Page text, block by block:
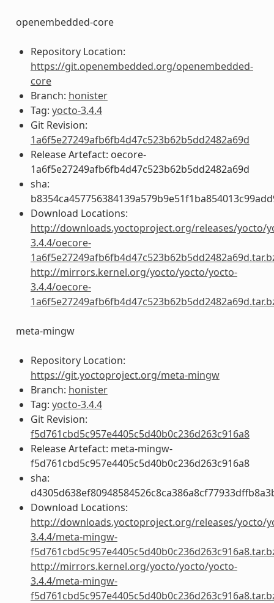
openembedded-core
Repository Location:
https://git.openembedded.org/openembedded-
core
Branch: honister
Tag: yocto-3.4.4
Git Revision:
1a6f5e27249afb6fb4d47c523b62b5dd2482a69d
Release Artefact: oecore-
1a6f5e27249afb6fb4d47c523b62b5dd2482a69d
sha:
Download Locations:
http://downloads.yoctoproject.org/releases/yocto/
3.4.4/oecore-
http://mirrors.kernel.org/yocto/yocto/yocto-
3.4.4/oecore-
meta-mingw
Repository Location:
https://git.yoctoproject.org/meta-mingw
Branch: honister
Tag: yocto-3.4.4
Git Revision:
f5d761cbd5c957e4405c5d40b0c236d263c916a8
Release Artefact: meta-mingw-
f5d761cbd5c957e4405c5d40b0c236d263c916a8
sha:
Download Locations:
http://downloads.yoctoproject.org/releases/yocto/
3.4.4/meta-mingw-
http://mirrors.kernel.org/yocto/yocto/yocto-
3.4.4/meta-mingw-